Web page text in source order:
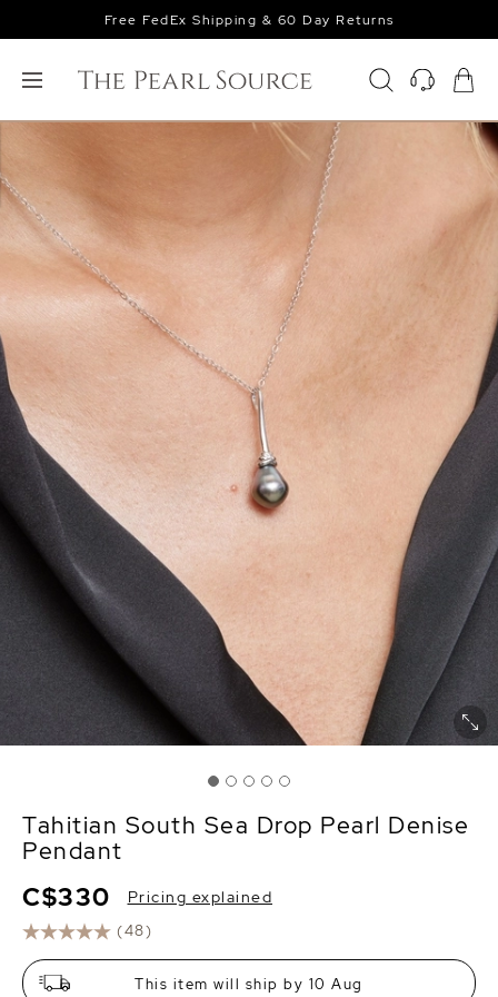
Free FedEx Shipping & 60 Day Returns
Tahitian South Sea Drop Pearl Denise
Pendant
(48)
C$330 Pricing explained
This item will ship by 10 Aug